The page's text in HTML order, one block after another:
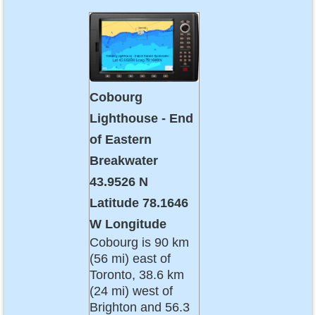
Cobourg
Lighthouse - End
of Eastern
Breakwater
43.9526 N
Latitude 78.1646
W Longitude
Cobourg is 90 km
(56 mi) east of
Toronto, 38.6 km
(24 mi) west of
Brighton and 56.3